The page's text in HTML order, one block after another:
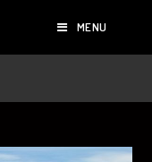
MENU